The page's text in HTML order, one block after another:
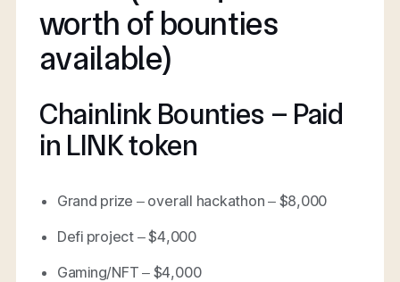
worth of bounties
available)
Chainlink Bounties – Paid
in LINK token
Grand prize – overall hackathon – $8,000
Defi project – $4,000
Gaming/NFT – $4,000